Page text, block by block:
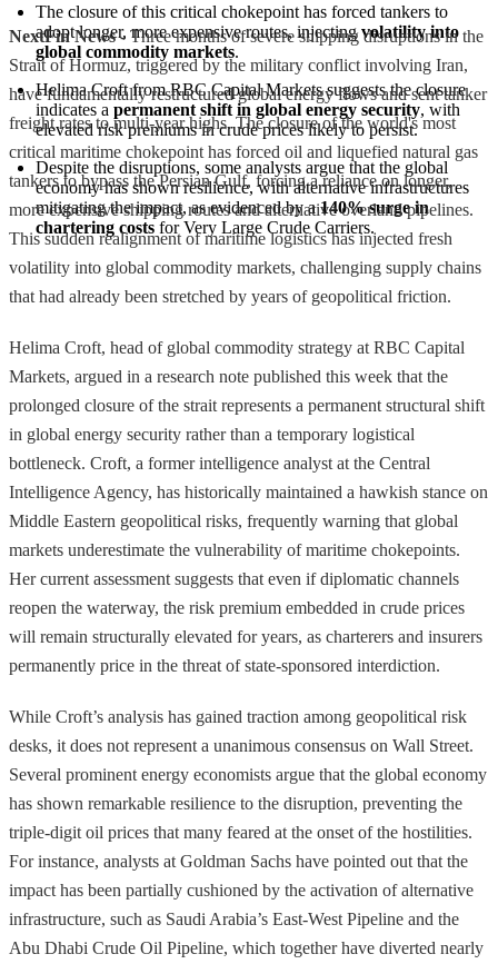
The closure of this critical chokepoint has forced tankers to
adopt longer, more expensive routes, injecting volatility into
global commodity markets.
Helima Croft from RBC Capital Markets suggests the closure
indicates a permanent shift in global energy security, with
elevated risk premiums in crude prices likely to persist.
Despite the disruptions, some analysts argue that the global
economy has shown resilience, with alternative infrastructures
mitigating the impact, as evidenced by a 140% surge in
chartering costs for Very Large Crude Carriers.
NextFin News- Three months of severe shipping disruptions in the
Strait of Hormuz, triggered by the military conflict involving Iran,
have fundamentally restructured global energy flows and sent tanker
freight rates to multi-year highs. The closure of the world's most
critical maritime chokepoint has forced oil and liquefied natural gas
tankers to bypass the Persian Gulf, forcing a reliance on longer,
more expensive shipping routes and alternative overland pipelines.
This sudden realignment of maritime logistics has injected fresh
volatility into global commodity markets, challenging supply chains
that had already been stretched by years of geopolitical friction.
Helima Croft, head of global commodity strategy at RBC Capital
Markets, argued in a research note published this week that the
prolonged closure of the strait represents a permanent structural shift
in global energy security rather than a temporary logistical
bottleneck. Croft, a former intelligence analyst at the Central
Intelligence Agency, has historically maintained a hawkish stance on
Middle Eastern geopolitical risks, frequently warning that global
markets underestimate the vulnerability of maritime chokepoints.
Her current assessment suggests that even if diplomatic channels
reopen the waterway, the risk premium embedded in crude prices
will remain structurally elevated for years, as charterers and insurers
permanently price in the threat of state-sponsored interdiction.
While Croft’s analysis has gained traction among geopolitical risk
desks, it does not represent a unanimous consensus on Wall Street.
Several prominent energy economists argue that the global economy
has shown remarkable resilience to the disruption, preventing the
triple-digit oil prices that many feared at the onset of the hostilities.
For instance, analysts at Goldman Sachs have pointed out that the
impact has been partially cushioned by the activation of alternative
infrastructure, such as Saudi Arabia’s East-West Pipeline and the
Abu Dhabi Crude Oil Pipeline, which together have diverted nearly